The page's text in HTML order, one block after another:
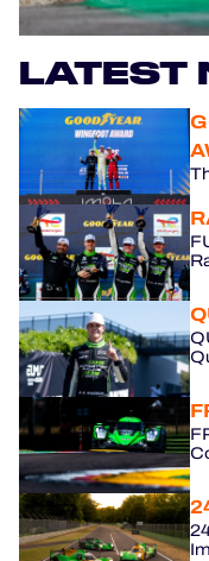
TICKETING
24H LEMANS
FIAWEC
MLMC
ALMS
LATEST